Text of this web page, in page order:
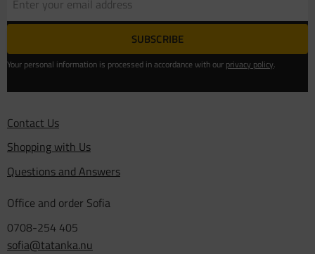
SUBSCRIBE
Your personal information is processed in accordance with our privacy policy.
Contact Us
Shopping with Us
Questions and Answers
Office and order Sofia
0708-254 405
sofia@tatanka.nu